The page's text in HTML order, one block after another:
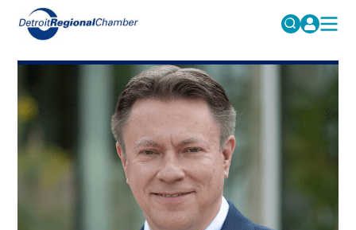
Search
for:
FAQs
MICHAUTO
EDUCATION & TALENT
ADVOCACY
ECONOMIC EQUITY & INCLUSION
DATA & RESEARCH